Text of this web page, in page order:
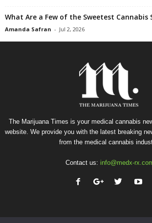
What Are a Few of the Sweetest Cannabis
Amanda Safran - Jul 2, 2026
The Marijuana Times is your medical cannabis
website. We provide you with the latest breaking
from the medical cannabis
Contact us: info@medx-